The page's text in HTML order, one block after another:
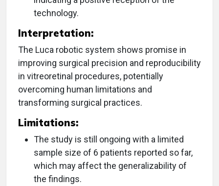
technology.
Interpretation:
The Luca robotic system shows promise in
improving surgical precision and reproducibility
in vitreoretinal procedures, potentially
overcoming human limitations and
transforming surgical practices.
Limitations:
The study is still ongoing with a limited
sample size of 6 patients reported so far,
which may affect the generalizability of
the findings.